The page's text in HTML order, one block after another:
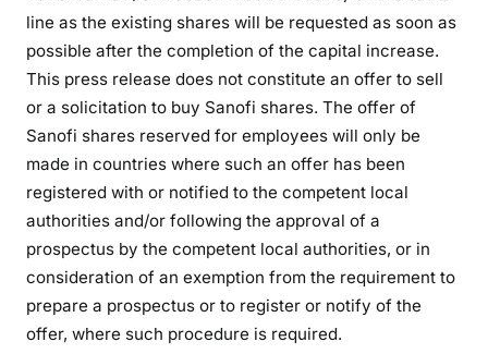
line as the existing shares will be requested as soon as
possible after the completion of the capital increase.
This press release does not constitute an offer to sell
or a solicitation to buy Sanofi shares. The offer of
Sanofi shares reserved for employees will only be
made in countries where such an offer has been
registered with or notified to the competent local
authorities and/or following the approval of a
prospectus by the competent local authorities, or in
consideration of an exemption from the requirement to
prepare a prospectus or to register or notify of the
offer, where such procedure is required.